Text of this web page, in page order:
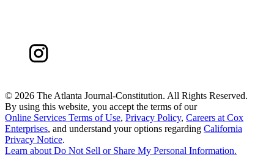
© 2026 The Atlanta Journal-Constitution. All Rights Reserved.
By using this website, you accept the terms of our
Online Services Terms of Use, Privacy Policy, Careers at Cox
Enterprises, and understand your options regarding California
Privacy Notice.
Learn about Do Not Sell or Share My Personal Information.